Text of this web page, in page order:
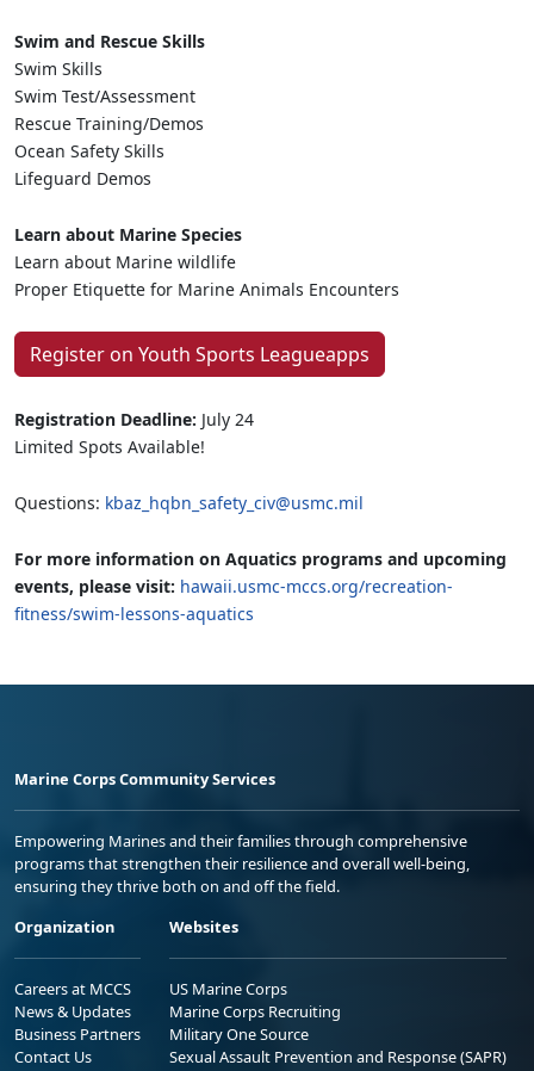
Swim and Rescue Skills
Swim Skills
Swim Test/Assessment
Rescue Training/Demos
Ocean Safety Skills
Lifeguard Demos
Learn about Marine Species
Learn about Marine wildlife
Proper Etiquette for Marine Animals Encounters
Register on Youth Sports Leagueapps
Registration Deadline: July 24
Limited Spots Available!
Questions: kbaz_hqbn_safety_civ@usmc.mil
For more information on Aquatics programs and upcoming
events, please visit: hawaii.usmc-mccs.org/recreation-
fitness/swim-lessons-aquatics
Marine Corps Community Services
Empowering Marines and their families through comprehensive
programs that strengthen their resilience and overall well-being,
ensuring they thrive both on and off the field.
Organization
Careers at MCCS
News & Updates
Business Partners
Contact Us
Websites
US Marine Corps
Marine Corps Recruiting
Military One Source
Sexual Assault Prevention and Response (SAPR)